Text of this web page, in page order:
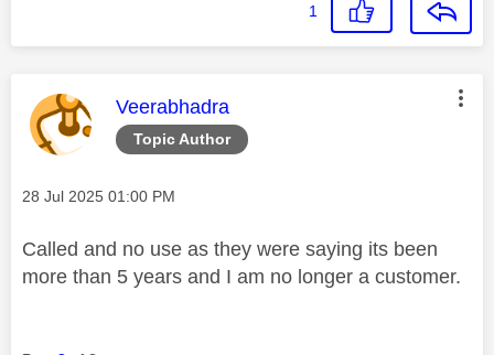
1
Topic Author
This message was authored by:
Veerabhadra
Message posted on
‎28 Jul 2025 01:00 PM
Called and no use as they were saying its been
more than 5 years and I am no longer a customer.